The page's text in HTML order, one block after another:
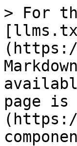
> For
page is